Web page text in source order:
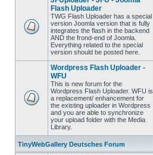
Flash Uploader
TWG Flash Uploader has a special
version Joomla version that is fully
integrates the flash in the backend
AND the frond-end of Joomla.
Everything related to the special
version should be posted here.
Wordpress Flash Uploader -
WFU
This is new forum for the
Wordpress Flash Uploader. WFU is
a replacement/ enhancement for
the existing uploader in Wordpress
and you are able to synchronize
your upload folder with the Media
Library.
TinyWebGallery Deutsches Forum